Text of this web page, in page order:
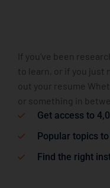
If you’ve been
to learn, or if you just
out your resume
or something in
Get access to
Popular topics
Find the right